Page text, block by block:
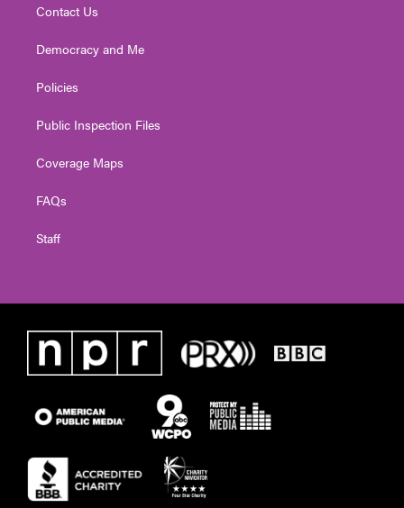
Contact Us
Democracy and Me
Policies
Public Inspection Files
Coverage Maps
FAQs
Staff